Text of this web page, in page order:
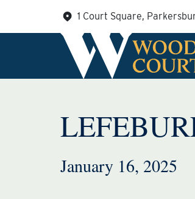
content
1 Court Square,
January 16, 2025